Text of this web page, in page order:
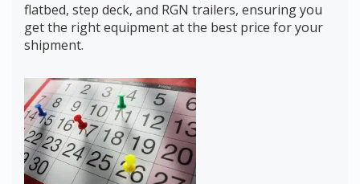
flatbed, step deck, and RGN trailers, ensuring you
get the right equipment at the best price for your
shipment.